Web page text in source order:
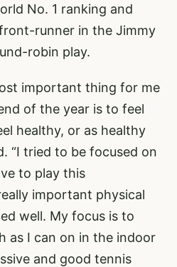
No. 1 ranking and
runner in the Jimmy
robin play.
important thing for me
of the year is to feel
healthy, or as healthy
“I tried to be focused on
to play this
important physical
well. My focus is to
as I can on in the indoor
and good tennis